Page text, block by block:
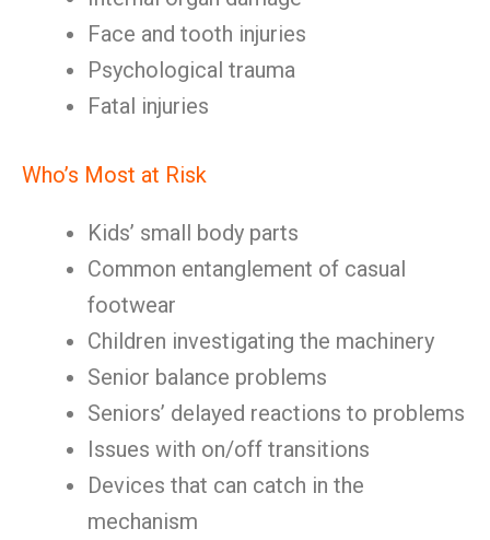
Face and tooth injuries
Psychological trauma
Fatal injuries
Who’s Most at Risk
Kids’ small body parts
Common entanglement of casual
footwear
Children investigating the machinery
Senior balance problems
Seniors’ delayed reactions to problems
Issues with on/off transitions
Devices that can catch in the
mechanism